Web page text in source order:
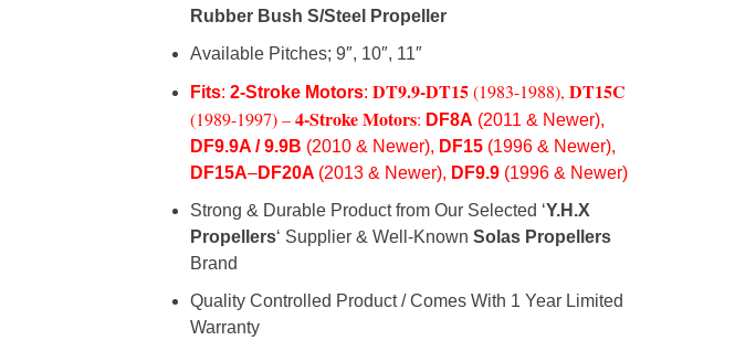
Rubber Bush S/Steel Propeller
Available Pitches; 9″, 10″, 11″
Fits: 2-Stroke Motors: DT9.9-DT15(1983-1988), DT15C
(1989-1997) –4-Stroke Motors: DF8A (2011 & Newer),
DF9.9A / 9.9B (2010 & Newer), DF15 (1996 & Newer),
DF15A–DF20A (2013 & Newer), DF9.9 (1996 & Newer)
Strong & Durable Product from Our Selected ‘Y.H.X
Propellers‘ Supplier & Well-Known Solas Propellers
Brand
Quality Controlled Product / Comes With 1 Year Limited
Warranty